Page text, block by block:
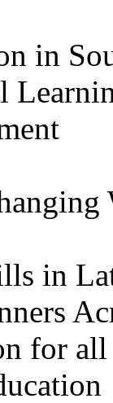
in
in
for